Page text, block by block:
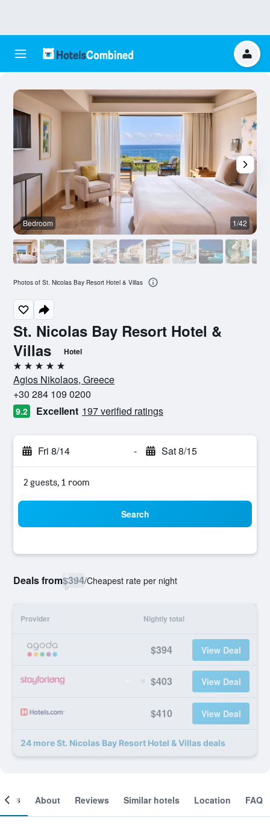
St. Nicolas Bay Resort Hotel &
Villas
Hotel
5 stars
Agios Nikolaos, Greece
+30 284 109 0200
9.2 Excellent 197 verified ratings
Fri 8/14 - Sat 8/15
2 guests, 1 room
Search
Deals from$394/Cheapest rate per night
Provider Nightly total
$394 View Deal
$403 View Deal
$410 View Deal
24 more St. Nicolas Bay Resort Hotel & Villas deals
Bedroom 1/42
Photos of St. Nicolas Bay Resort Hotel & Villas
About Reviews Similar hotels Location FAQ